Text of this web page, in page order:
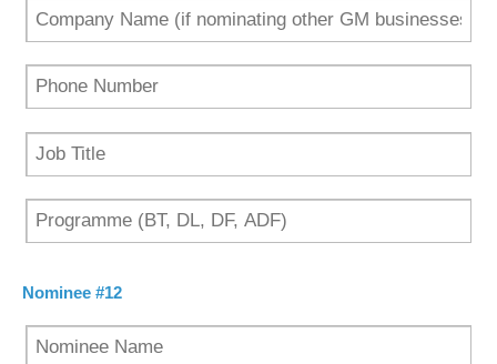
Nominee #12